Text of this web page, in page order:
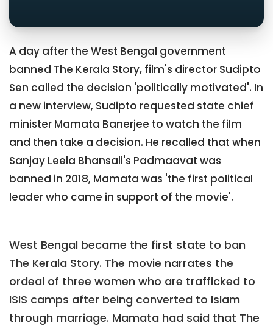
A day after the West Bengal government
banned The Kerala Story, film's director Sudipto
Sen called the decision 'politically motivated'. In
a new interview, Sudipto requested state chief
minister Mamata Banerjee to watch the film
and then take a decision. He recalled that when
Sanjay Leela Bhansali's Padmaavat was
banned in 2018, Mamata was 'the first political
leader who came in support of the movie'.
West Bengal became the first state to ban
The Kerala Story. The movie narrates the
ordeal of three women who are trafficked to
ISIS camps after being converted to Islam
through marriage. Mamata had said that The